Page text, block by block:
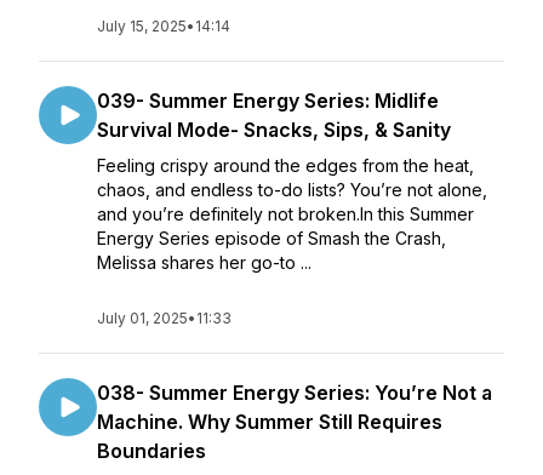
July 15, 2025• 14:14
039- Summer Energy Series: Midlife
Survival Mode- Snacks, Sips, & Sanity
Feeling crispy around the edges from the heat,
chaos, and endless to-do lists? You’re not alone,
and you’re definitely not broken.In this Summer
Energy Series episode of Smash the Crash,
Melissa shares her go-to ...
July 01, 2025• 11:33
038- Summer Energy Series: You’re Not a
Machine. Why Summer Still Requires
Boundaries